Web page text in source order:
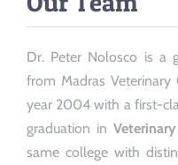
Dr. Peter Nolosco is a
from Madras Veterinary
year 2004 with a first-
graduation in
same college with